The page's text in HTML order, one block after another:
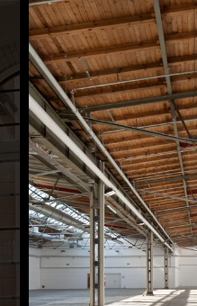
Vote for the best location in 2015